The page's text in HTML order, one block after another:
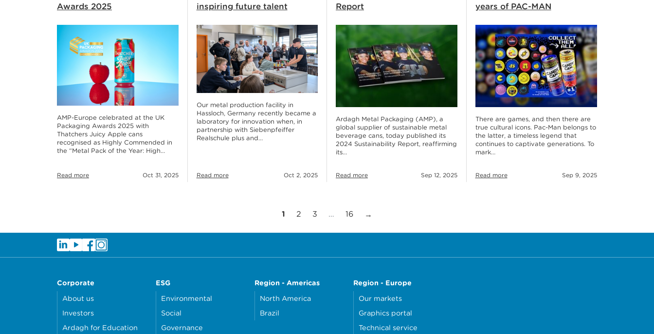
Awards 2025
AMP-Europe celebrated at the UK
Packaging Awards 2025 with
Thatchers Juicy Apple cans
recognised as Highly Commended in
the “Metal Pack of the Year: High…
Read more Oct 31, 2025
inspiring future talent
Our metal production facility in
Hassloch, Germany recently became a
laboratory for innovation when, in
partnership with Siebenpfeiffer
Realschule plus and…
Read more Oct 2, 2025
Report
Ardagh Metal Packaging (AMP), a
global supplier of sustainable metal
beverage cans, today published its
2024 Sustainability Report, reaffirming
its…
Read more Sep 12, 2025
years of PAC-MAN
There are games, and then there are
true cultural icons. Pac-Man belongs to
the latter, a timeless legend that
continues to captivate generations. To
mark…
Read more Sep 9, 2025
Page
1 Page
2 Page
3 … Page
16 Next Page
→
Corporate
About us
Investors
Ardagh for Education
ESG
Environmental
Social
Governance
Region - Americas
North America
Brazil
Region - Europe
Our markets
Graphics portal
Technical service